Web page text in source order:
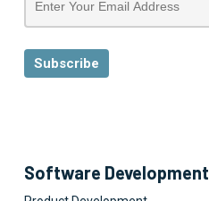
Software Development